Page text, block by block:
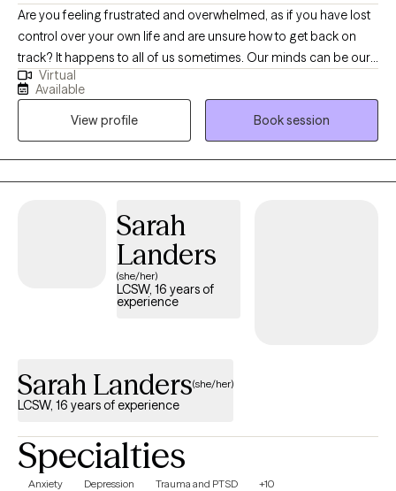
Are you feeling frustrated and overwhelmed, as if you have lost
control over your own life and are unsure how to get back on
track? It happens to all of us sometimes. Our minds can be our
biggest enemies, where our expectations get the best of us.
Allow me to collaborate with you in order to unpack your
thoughts and emotions to gradually make adjustments to help
you become a stronger version of yourself. Whether you are
struggling with a life transition, pregnancy and postpartum,
caregiving for a loved one, grief and loss, anxiety or depression;
difficult times. I will empower you to find your strengths and use
them to make a little progress every day.
Virtual
Available
View profile
Book session
Sarah
Landers
(she/her)
LCSW, 16 years of
experience
Sarah Landers(she/her)
LCSW, 16 years of experience
Specialties
Anxiety Depression Trauma and PTSD +10